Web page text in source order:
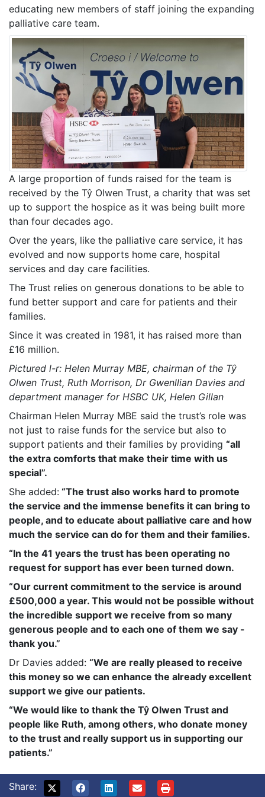
educating new members of staff joining the expanding
palliative care team.
A large proportion of funds raised for the team is
received by the Tŷ Olwen Trust, a charity that was set
up to support the hospice as it was being built more
than four decades ago.
Over the years, like the palliative care service, it has
evolved and now supports home care, hospital
services and day care facilities.
The Trust relies on generous donations to be able to
fund better support and care for patients and their
families.
Since it was created in 1981, it has raised more than
£16 million.
Pictured l-r: Helen Murray MBE, chairman of the Tŷ
Olwen Trust, Ruth Morrison, Dr Gwenllian Davies and
department manager for HSBC UK, Helen Gillan
Chairman Helen Murray MBE said the trust’s role was
not just to raise funds for the service but also to
support patients and their families by providing “all
the extra comforts that make their time with us
special”.
She added: “The trust also works hard to promote
the service and the immense benefits it can bring to
people, and to educate about palliative care and how
much the service can do for them and their families.
“In the 41 years the trust has been operating no
request for support has ever been turned down.
“Our current commitment to the service is around
£500,000 a year. This would not be possible without
the incredible support we receive from so many
generous people and to each one of them we say -
thank you.”
Dr Davies added: “We are really pleased to receive
this money so we can enhance the already excellent
support we give our patients.
“We would like to thank the Tŷ Olwen Trust and
people like Ruth, among others, who donate money
to the trust and really support us in supporting our
patients.”
Share: